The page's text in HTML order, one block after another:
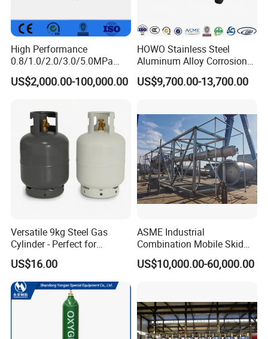
High Performance
0.8/1.0/2.0/3.0/5.0MPa
Horizontal Automatic Side
Opening Steel Autoclave
US$2,000.00-100,000.00
HOWO Stainless Steel
Aluminum Alloy Corrosion
Resistant Tank Body Tanker,
Heavy Duty Large Volume
Dispenser
US$9,700.00-13,700.00
Versatile 9kg Steel Gas
Cylinder - Perfect for
Camping Cooking and Bbqs
US$16.00
ASME Industrial
Combination Mobile Skid
Mounted Equipment Trcu
Pressure Vessel
US$10,000.00-60,000.00